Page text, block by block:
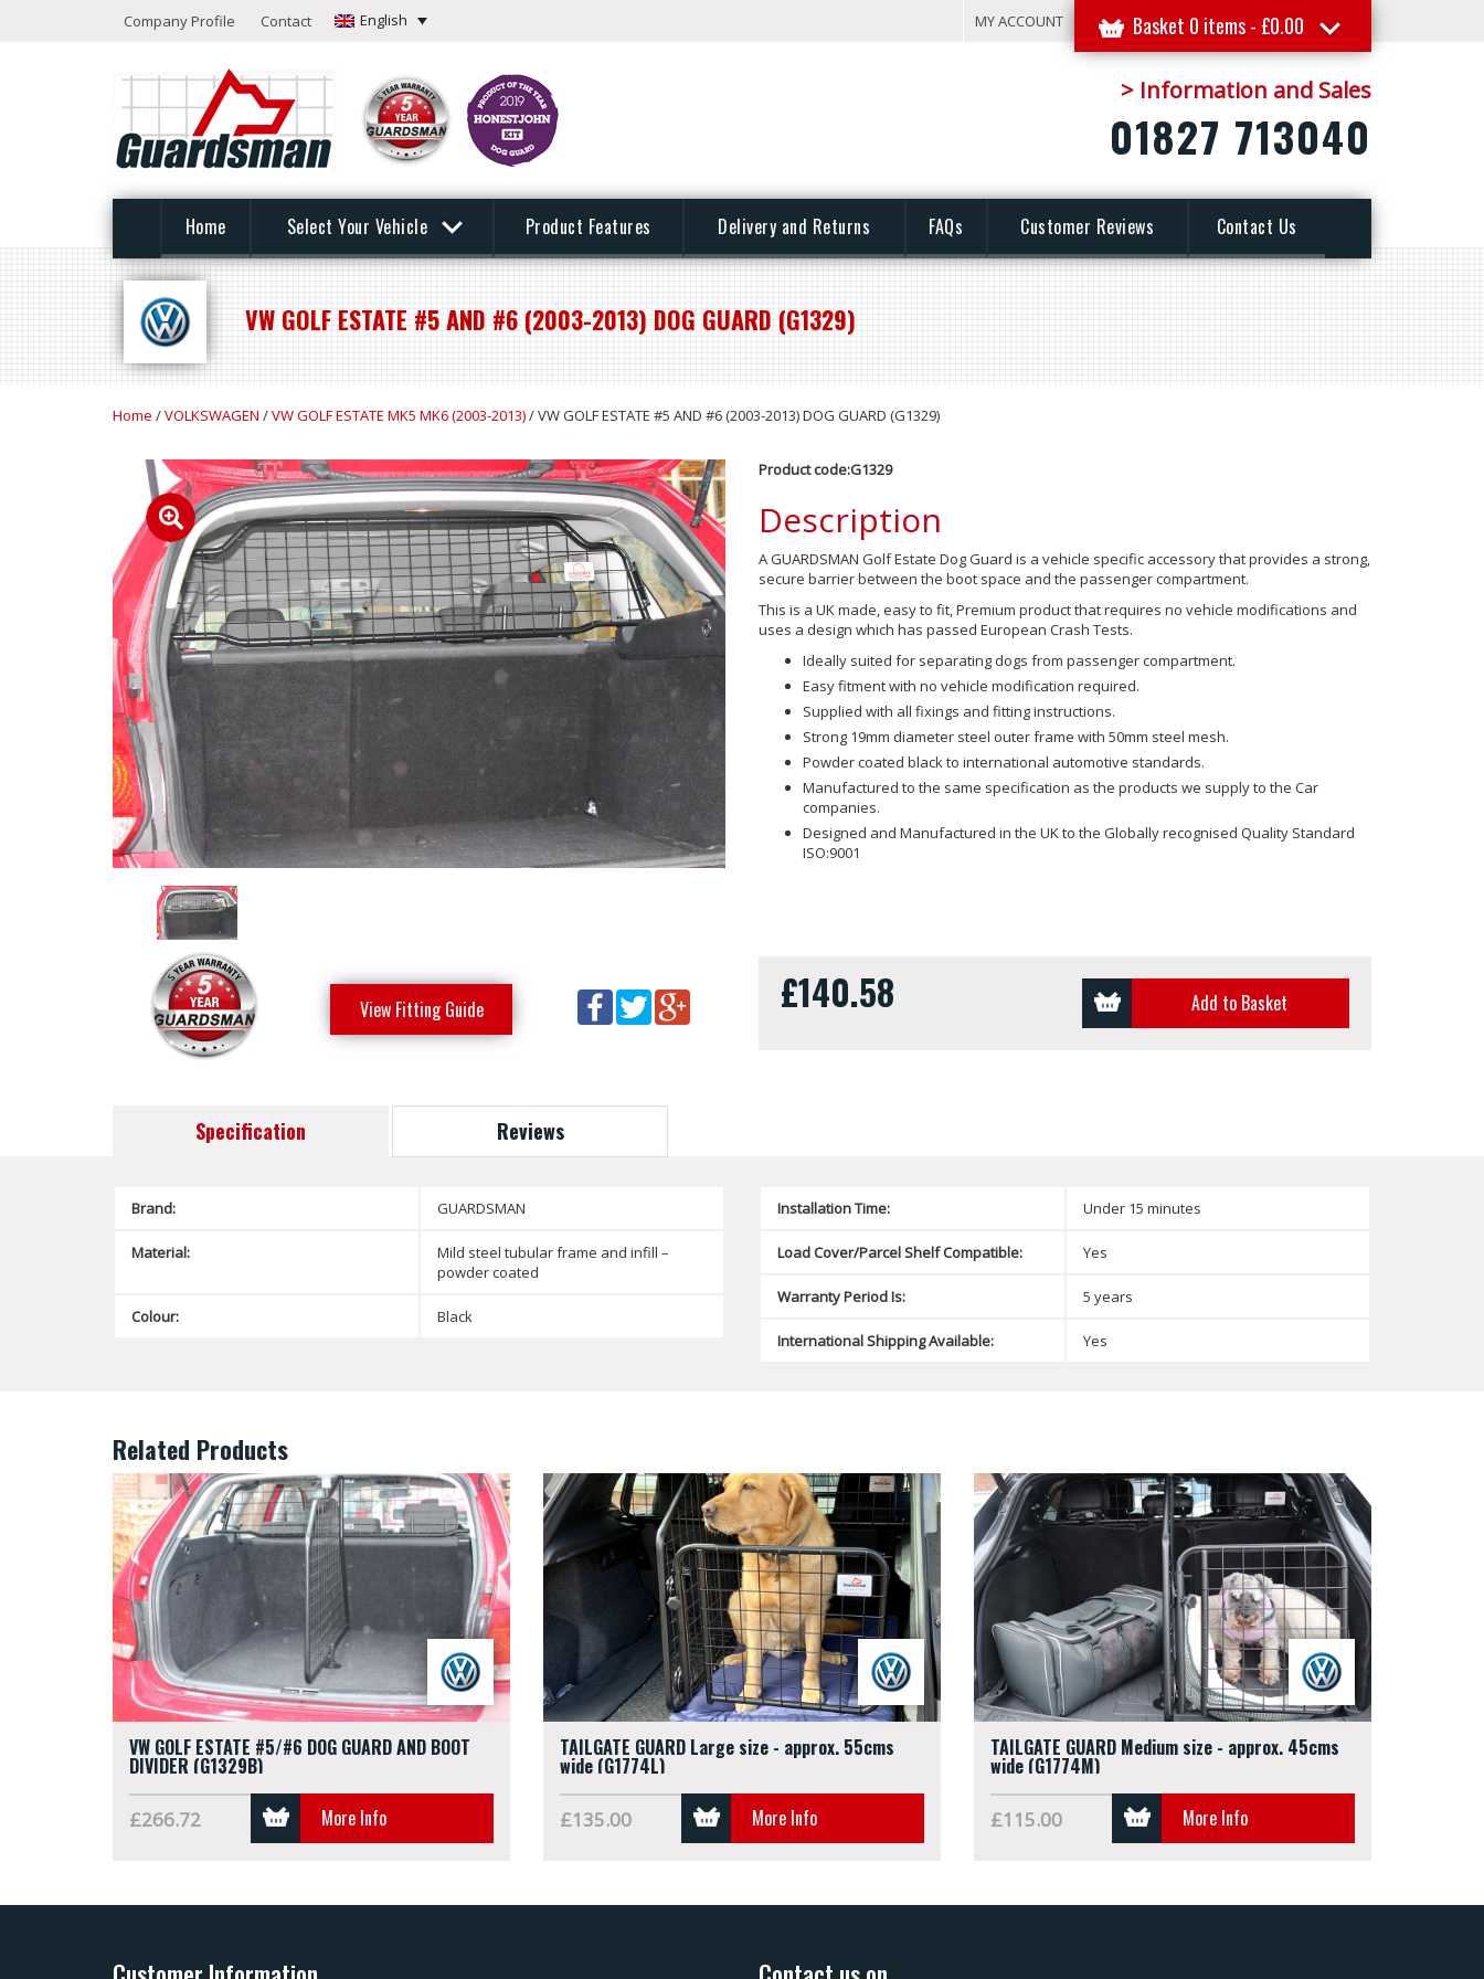
Company Profile Contact English Basket 0 items - £0.00
MY ACCOUNT
> Information and Sales
01827 713040
Home Select Your Vehicle Product Features Delivery and Returns FAQs Customer Reviews Contact Us
VW GOLF ESTATE #5 AND #6 (2003-2013) DOG GUARD (G1329)
Home /VOLKSWAGEN /VW GOLF ESTATE MK5 MK6 (2003-2013)/ VW GOLF ESTATE #5 AND #6 (2003-2013) DOG GUARD (G1329)
Product code:G1329
Description
A GUARDSMAN Golf Estate Dog Guard is a vehicle specific accessory that provides a strong,
secure barrier between the boot space and the passenger compartment.
This is a UK made, easy to fit, Premium product that requires no vehicle modifications and
uses a design which has passed European Crash Tests.
Ideally suited for separating dogs from passenger compartment.
Easy fitment with no vehicle modification required.
Supplied with all fixings and fitting instructions.
Strong 19mm diameter steel outer frame with 50mm steel mesh.
Powder coated black to international automotive standards.
Manufactured to the same specification as the products we supply to the Car
companies.
Designed and Manufactured in the UK to the Globally recognised Quality Standard
ISO:9001
View Fitting Guide £140.58 Add to Basket
Specification Reviews
Brand: GUARDSMAN
Material:
Mild steel tubular frame and infill –
powder coated
Colour: Black
Installation Time: Under 15 minutes
Load Cover/Parcel Shelf Compatible: Yes
Warranty Period Is: 5 years
International Shipping Available: Yes
Related Products
VW GOLF ESTATE #5/#6 DOG GUARD AND BOOT
DIVIDER (G1329B)
£266.72 More Info
TAILGATE GUARD Large size - approx. 55cms
wide (G1774L)
£135.00 More Info
TAILGATE GUARD Medium size - approx. 45cms
wide (G1774M)
£115.00 More Info